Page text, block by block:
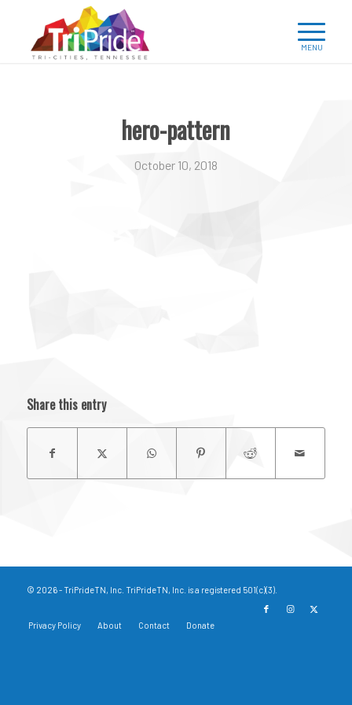
hero-pattern
October 10, 2018
Share this entry
© 2026 - TriPrideTN, Inc. TriPrideTN, Inc. is a registered 501(c)(3).
Privacy Policy About Contact Donate